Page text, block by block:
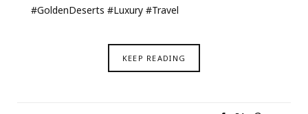
#GoldenDeserts #Luxury #Travel
KEEP READING